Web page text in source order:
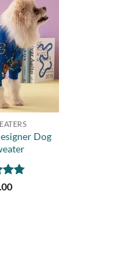
Add to
wishlist
Dog
5